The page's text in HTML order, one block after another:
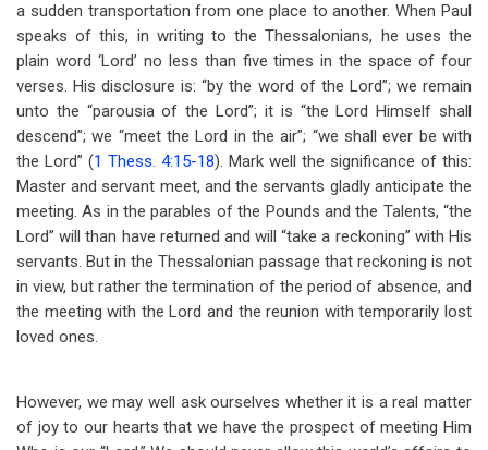
a sudden transportation from one place to another. When Paul
speaks of this, in writing to the Thessalonians, he uses the
plain word ‘Lord’ no less than five times in the space of four
verses. His disclosure is: “by the word of the Lord”; we remain
unto the “parousia of the Lord”; it is “the Lord Himself shall
descend”; we “meet the Lord in the air”; “we shall ever be with
the Lord” (1 Thess. 4:15-18). Mark well the significance of this:
Master and servant meet, and the servants gladly anticipate the
meeting. As in the parables of the Pounds and the Talents, “the
Lord” will than have returned and will “take a reckoning” with His
servants. But in the Thessalonian passage that reckoning is not
in view, but rather the termination of the period of absence, and
the meeting with the Lord and the reunion with temporarily lost
loved ones.
However, we may well ask ourselves whether it is a real matter
of joy to our hearts that we have the prospect of meeting Him